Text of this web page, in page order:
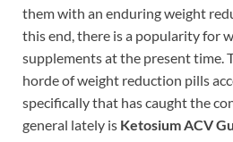
them with an enduring weight
this end, there is a popularity for
supplements at the present time.
horde of weight reduction pills
specifically that has caught the
general lately is Ketosium ACV